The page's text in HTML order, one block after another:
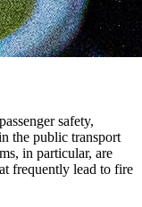
safety,
the public transport
in particular, are
frequently lead to fire